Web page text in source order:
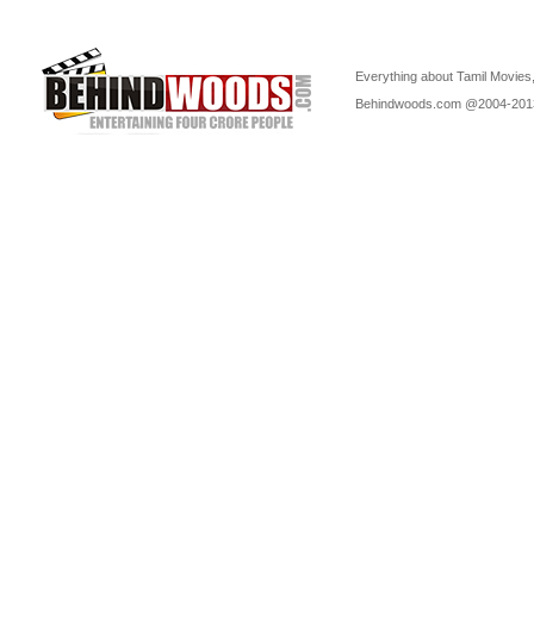
Everything about Tamil
Behindwoods.com @2004-